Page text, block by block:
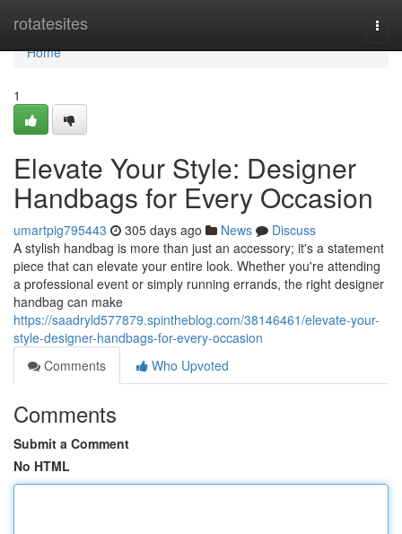
rotatesites
Home
Home
1
Elevate Your Style: Designer
Handbags for Every Occasion
umartpig795443 305 days ago News
Discuss
A stylish handbag is more than just an accessory; it's a statement
piece that can elevate your entire look. Whether you're attending
a professional event or simply running errands, the right designer
handbag can make
https://saadryld577879.spintheblog.com/38146461/elevate-your-
style-designer-handbags-for-every-occasion
Comments
Who Upvoted
Comments
Submit a Comment
No HTML